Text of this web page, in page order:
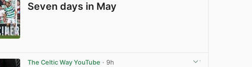
Seven days in May
The Celtic Way YouTube · 9h